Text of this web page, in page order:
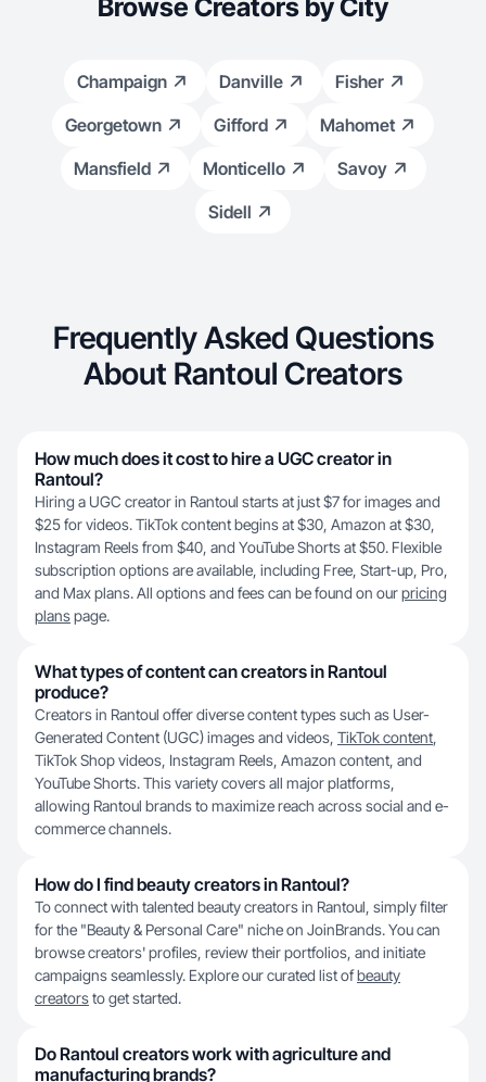
Browse Creators by City
Champaign Danville
Fisher
Georgetown
Gifford
Mahomet
Mansfield
Monticello
Savoy
Sidell
Frequently Asked Questions
About Rantoul Creators
How much does it cost to hire a UGC creator in
Rantoul?
Hiring a UGC creator in Rantoul starts at just $7 for images and
$25 for videos. TikTok content begins at $30, Amazon at $30,
Instagram Reels from $40, and YouTube Shorts at $50. Flexible
subscription options are available, including Free, Start-up, Pro,
and Max plans. All options and fees can be found on ourpricing
planspage.
What types of content can creators in Rantoul
produce?
Creators in Rantoul offer diverse content types such as User-
Generated Content (UGC) images and videos, TikTok content,
TikTok Shop videos, Instagram Reels, Amazon content, and
YouTube Shorts. This variety covers all major platforms,
allowing Rantoul brands to maximize reach across social and e-
commerce channels.
How do I find beauty creators in Rantoul?
To connect with talented beauty creators in Rantoul, simply filter
for the "Beauty & Personal Care" niche on JoinBrands. You can
browse creators' profiles, review their portfolios, and initiate
campaigns seamlessly. Explore our curated list ofbeauty
creatorsto get started.
Do Rantoul creators work with agriculture and
manufacturing brands?